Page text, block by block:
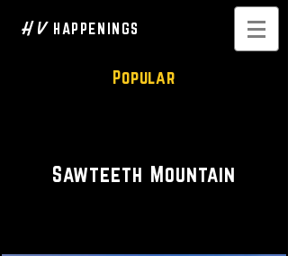
H V HAPPENINGS
Popular
Sawteeth Mountain